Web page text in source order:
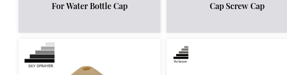
For Water Bottle Cap
Cap Screw Cap